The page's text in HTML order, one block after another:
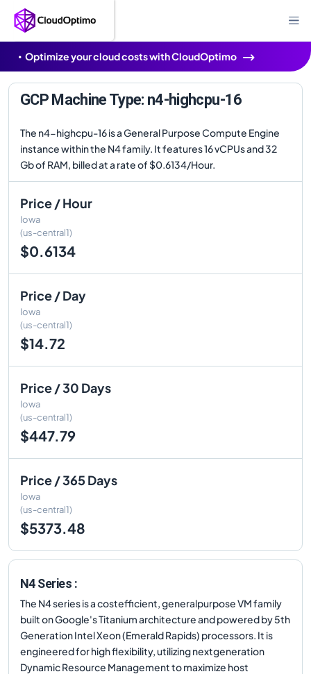
Optimize your cloud costs with CloudOptimo
GCP Machine Type: n4-highcpu-16
The n4-highcpu-16 is a General Purpose Compute Engine
instance within the N4 family. It features 16 vCPUs and 32
Gb of RAM, billed at a rate of $0.6134/Hour.
Price / Hour
Iowa
(us-central1)
$0.6134
Price / Day
Iowa
(us-central1)
$14.72
Price / 30 Days
Iowa
(us-central1)
$447.79
Price / 365 Days
Iowa
(us-central1)
$5373.48
N4 Series :
The N4 series is a costefficient, generalpurpose VM family
built on Google's Titanium architecture and powered by 5th
Generation Intel Xeon (Emerald Rapids) processors. It is
engineered for high flexibility, utilizing nextgeneration
Dynamic Resource Management to maximize host